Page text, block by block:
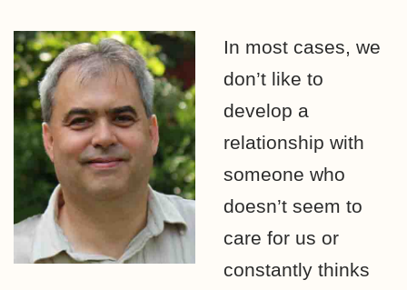
In most cases, we
don’t like to
develop a
relationship with
someone who
doesn’t seem to
care for us or
constantly thinks